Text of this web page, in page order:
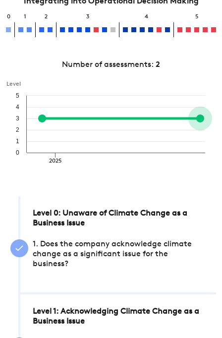
0 1 2 3 4 5
Number of assessments: 2
Level
2025
0
1
2
3
4
5
Level 0: Unaware of Climate Change as a
Business Issue
1. Does the company acknowledge climate
change as a significant issue for the
business?
Level 1: Acknowledging Climate Change as a
Business Issue